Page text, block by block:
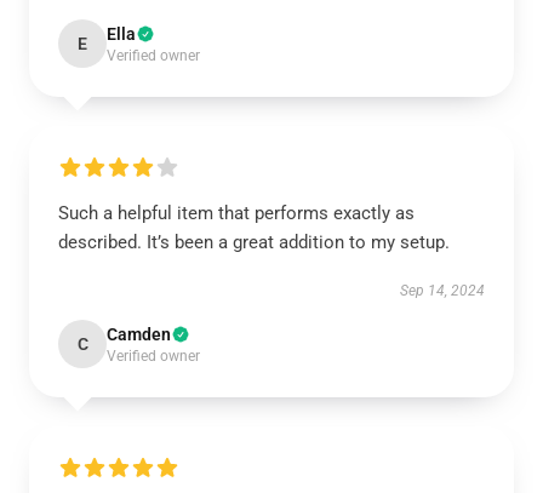
E Ella
Verified owner
Such a helpful item that performs exactly as
described. It’s been a great addition to my setup.
Sep 14, 2024
C Camden
Verified owner